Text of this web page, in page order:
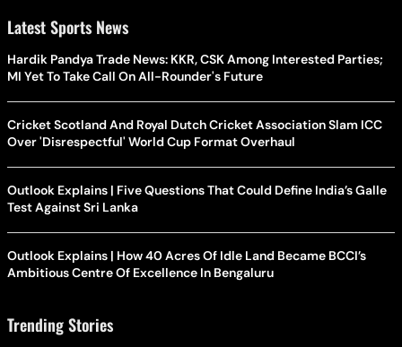
Latest Sports News
Hardik Pandya Trade News: KKR, CSK Among Interested Parties;
MI Yet To Take Call On All-Rounder's Future
Cricket Scotland And Royal Dutch Cricket Association Slam ICC
Over 'Disrespectful' World Cup Format Overhaul
Outlook Explains | Five Questions That Could Define India’s Galle
Test Against Sri Lanka
Outlook Explains | How 40 Acres Of Idle Land Became BCCI’s
Ambitious Centre Of Excellence In Bengaluru
Trending Stories